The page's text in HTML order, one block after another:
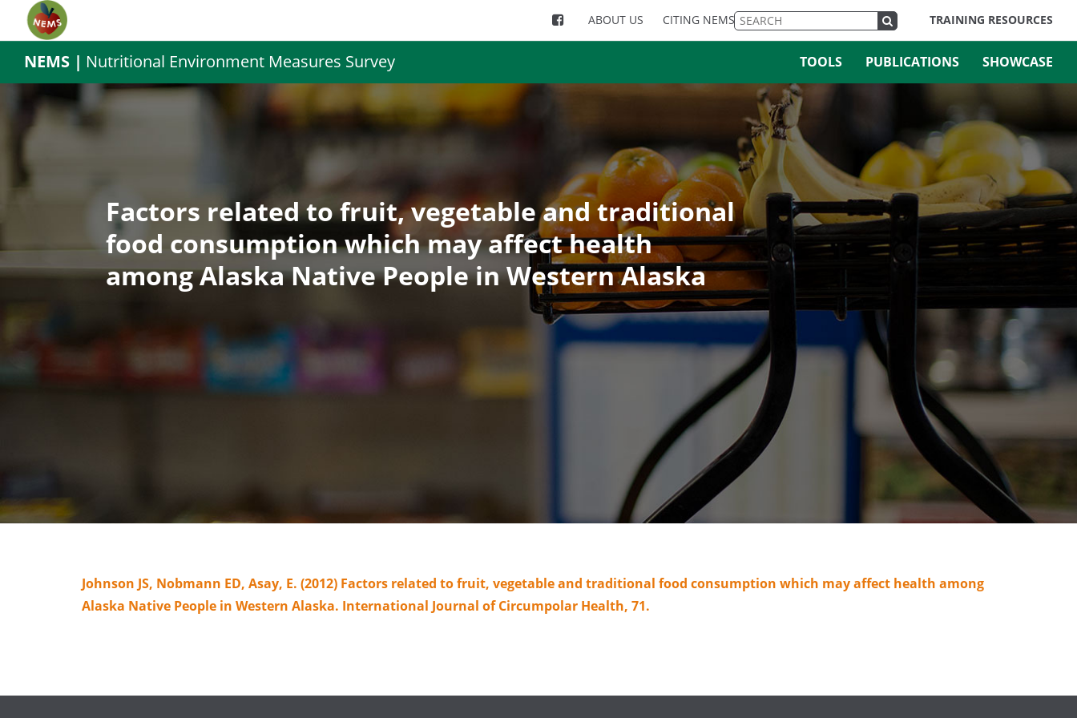
ABOUT US CITING NEMS TRAINING RESOURCES
NEMS | Nutritional Environment Measures Survey TOOLS PUBLICATIONS SHOWCASE
Factors related to fruit, vegetable and traditional
food consumption which may affect health
among Alaska Native People in Western Alaska
Johnson JS, Nobmann ED, Asay, E. (2012) Factors related to fruit, vegetable and traditional food consumption which may affect health among
Alaska Native People in Western Alaska. International Journal of Circumpolar Health, 71.